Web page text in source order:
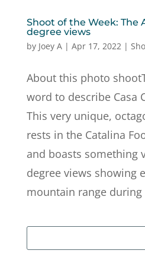
Shoot of the Week: The
degree views
by Joey A| Apr 17, 2022|
About this photo
word to describe Casa
This very unique,
rests in the Catalina
and boasts something
degree views showing
mountain range during